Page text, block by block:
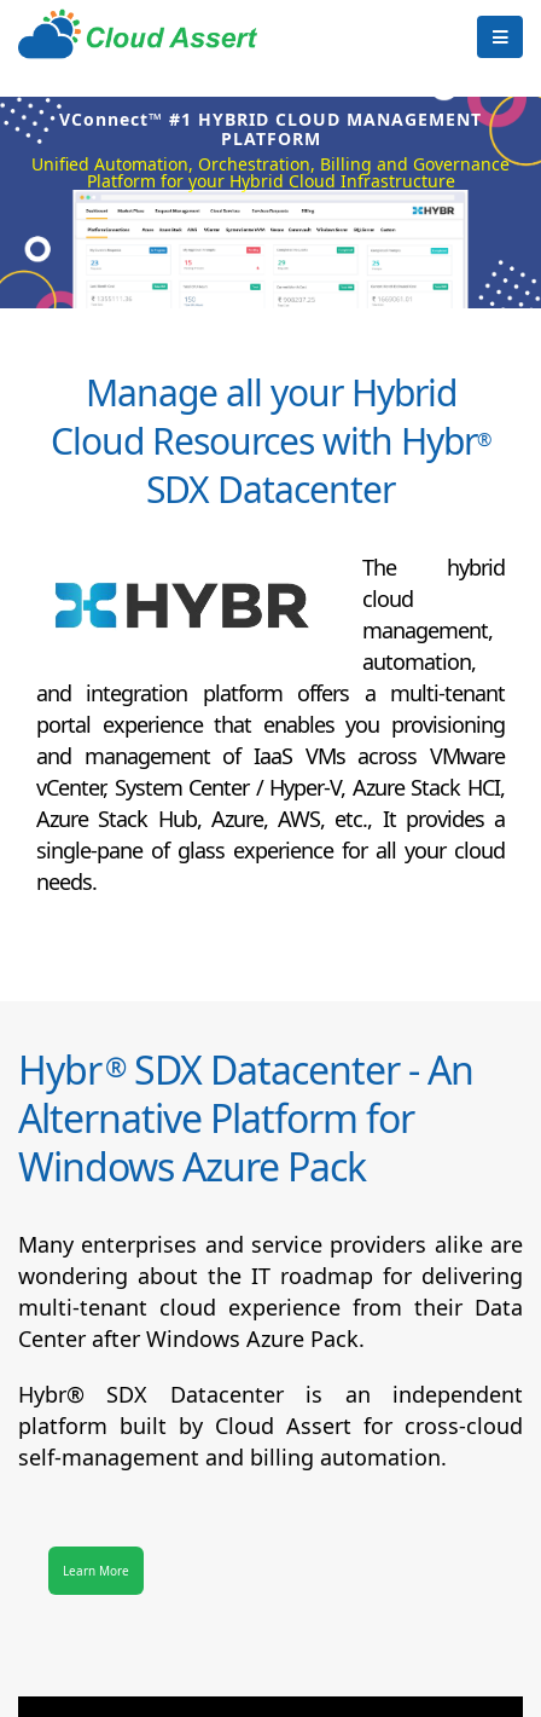
VConnect™ #1 HYBRID CLOUD MANAGEMENT
PLATFORM
Unified Automation, Orchestration, Billing and Governance
Platform for your Hybrid Cloud Infrastructure
Manage all your Hybrid
Cloud Resources with Hybr®
SDX Datacenter
The hybrid
cloud
management,
automation,
and integration platform offers a multi-tenant
portal experience that enables you provisioning
and management of IaaS VMs across VMware
vCenter, System Center / Hyper-V, Azure Stack HCI,
Azure Stack Hub, Azure, AWS, etc., It provides a
single-pane of glass experience for all your cloud
needs.
Hybr®SDX Datacenter - An
Alternative Platform for
Windows Azure Pack
Many enterprises and service providers alike are
wondering about the IT roadmap for delivering
multi-tenant cloud experience from their Data
Center after Windows Azure Pack.
Hybr® SDX Datacenter is an independent
platform built by Cloud Assert for cross-cloud
self-management and billing automation.
Learn More